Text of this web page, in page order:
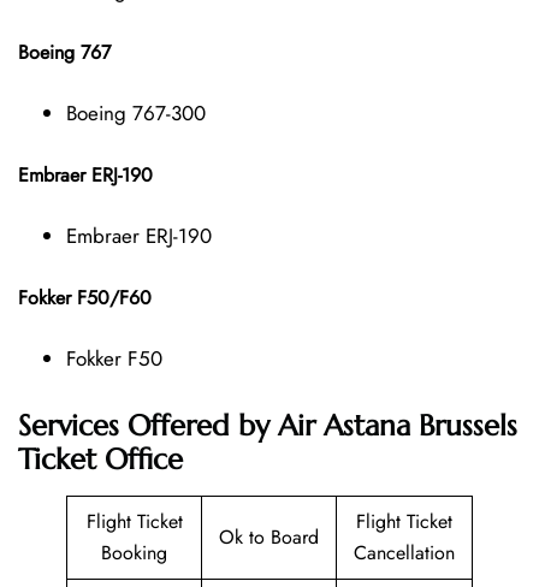
Boeing 767
Boeing 767-300
Embraer ERJ-190
Embraer ERJ-190
Fokker F50/F60
Fokker F50
Services Offered by Air Astana Brussels
Ticket Office
Flight Ticket
Booking
Ok to Board
Flight Ticket
Cancellation